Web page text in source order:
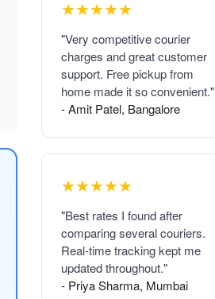
★★★★★
"Very competitive courier
charges and great customer
support. Free pickup from
home made it so convenient."
- Amit Patel, Bangalore
★★★★★
"Best rates I found after
comparing several couriers.
Real-time tracking kept me
updated throughout."
- Priya Sharma, Mumbai